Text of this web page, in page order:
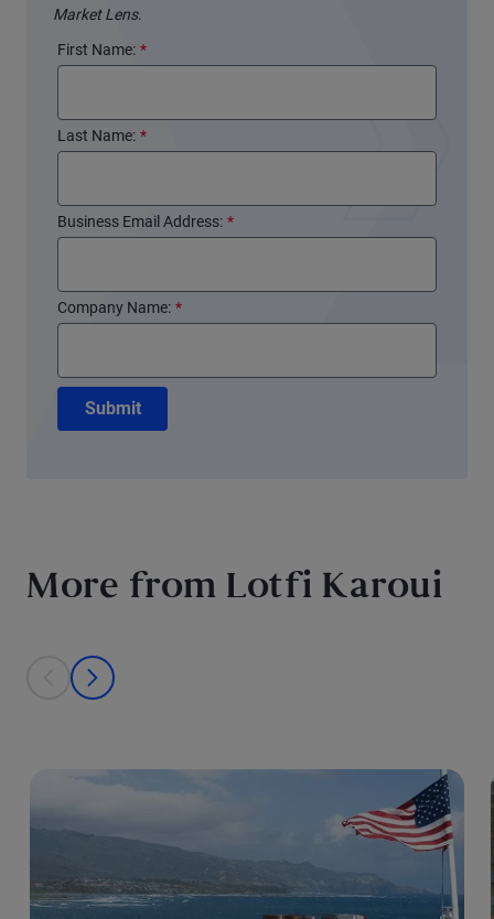
Market Lens.
*
First Name:
*
Last Name:
*
Business Email Address:
*
Company Name:
Submit
More from Lotfi Karoui
This is a carousel with individual cards. Use the previous and next
prev
next